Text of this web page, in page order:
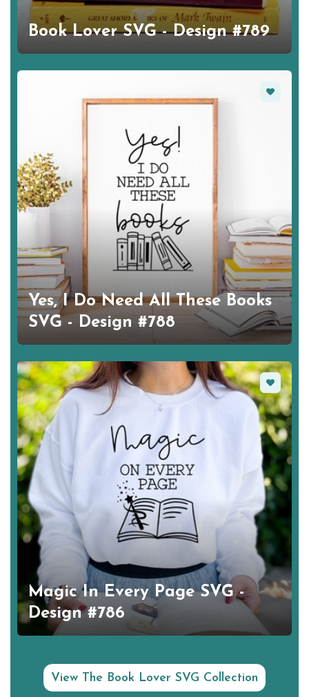
Book Lover SVG - Design #789
Favorite
Yes, I Do Need All These Books
SVG - Design #788
Favorite
Magic In Every Page SVG -
Design #786
View The Book Lover SVG Collection